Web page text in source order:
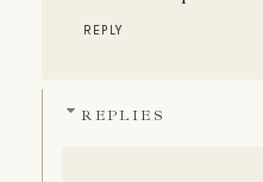
REPLY
REPLIES